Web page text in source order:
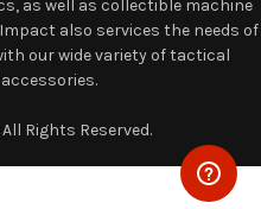
as well as collectible machine
also services the needs of
our wide variety of tactical
Rights Reserved.